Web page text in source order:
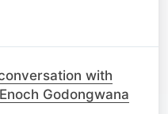
with
Godongwana